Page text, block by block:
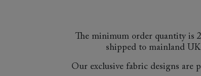
The minimum order quantity is
shipped to mainland
Our exclusive fabric designs are